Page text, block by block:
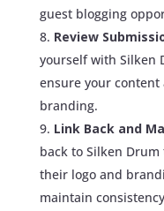
guest blogging
Review
yourself with Silken
ensure your
branding.
Link Back and
back to Silken
their logo and
maintain